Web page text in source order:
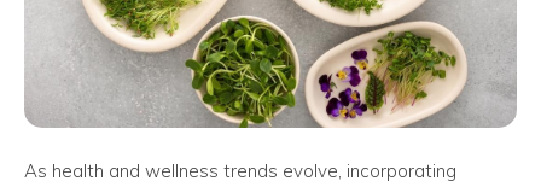
As health and wellness trends evolve, incorporating